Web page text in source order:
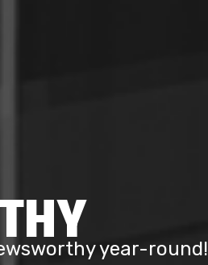
year-round!